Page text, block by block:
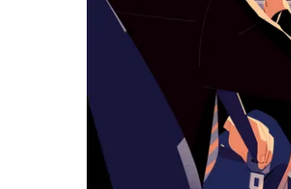
关
闭
日
历。